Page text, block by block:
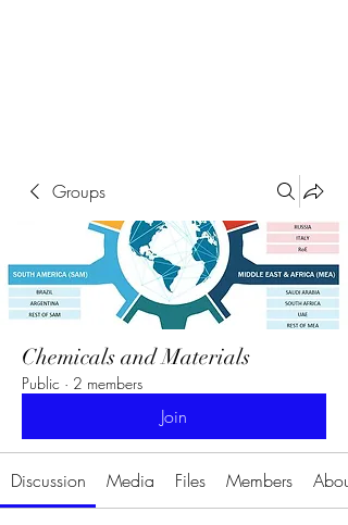
Groups
Chemicals and Materials
Public · 2 members
Join
Discussion Media Files Members About